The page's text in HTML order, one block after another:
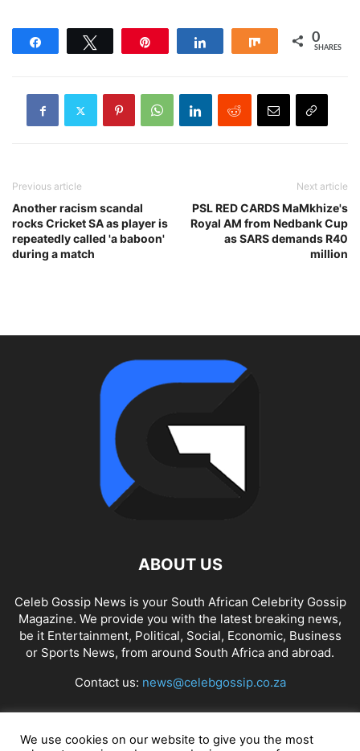
Share 0
SHARES
Previous article
Another racism scandal
rocks Cricket SA as player is
repeatedly called 'a baboon'
during a match
Next article
PSL RED CARDS MaMkhize's
Royal AM from Nedbank Cup
as SARS demands R40
million
ABOUT US
Celeb Gossip News is your South African Celebrity Gossip
Magazine. We provide you with the latest breaking news,
be it Entertainment, Political, Social, Economic, Business
or Sports News, from around South Africa and abroad.
Contact us: news@celebgossip.co.za
FOLLOW US
We use cookies on our website to give you the most